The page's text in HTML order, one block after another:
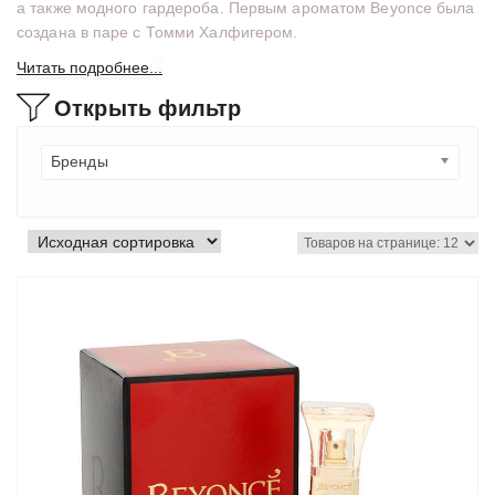
а также модного гардероба. Первым ароматом Beyonce была
создана в паре с Томми Халфигером.
Читать подробнее...
Открыть фильтр
Бренды